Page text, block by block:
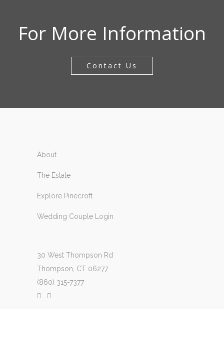
For More Information
Contact Us
About
The Estate
Explore Pinecroft
Wedding Couple Login
30 West Thompson Rd
Thompson, CT 06277
(860) 315-7377